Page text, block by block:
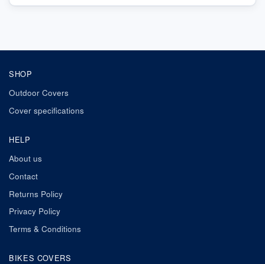
SHOP
Outdoor Covers
Cover specifications
HELP
About us
Contact
Returns Policy
Privacy Policy
Terms & Conditions
BIKES COVERS